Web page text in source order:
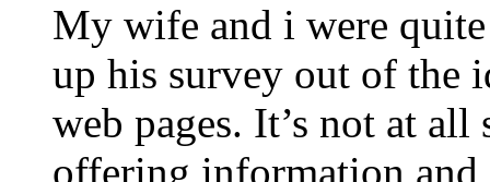
My wife and i were
up his survey out of the
web pages. It’s not at
offering information and